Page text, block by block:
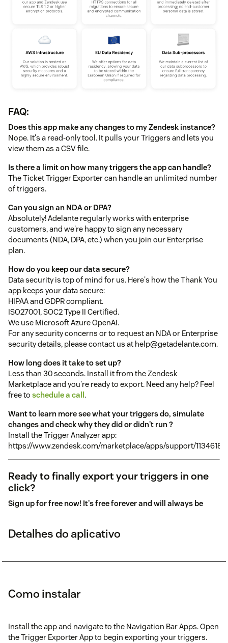
FAQ:
Does this app make any changes to my Zendesk instance?
Nope. It's a read-only tool. It pulls your Triggers and lets you
view them as a CSV file.
Is there a limit on how many triggers the app can handle?
The Ticket Trigger Exporter can handle an unlimited number
of triggers.
Can you sign an NDA or DPA?
Absolutely! Adelante regularly works with enterprise
customers, and we're happy to sign any necessary
documents (NDA, DPA, etc.) when you join our Enterprise
plan.
How do you keep our data secure?
Data security is top of mind for us. Here's how the Thank You
app keeps your data secure:
HIPAA and GDPR compliant.
ISO27001, SOC2 Type II Certified.
We use Microsoft Azure OpenAI.
For any security concerns or to request an NDA or Enterprise
security details, please contact us at help@getadelante.com.
How long does it take to set up?
Less than 30 seconds. Install it from the Zendesk
Marketplace and you're ready to export. Need any help? Feel
free to schedule a call .
Want to learn more see what your triggers do, simulate
changes and check why they did or didn't run ?
Install the Trigger Analyzer app:
https://www.zendesk.com/marketplace/apps/support/1134618
Ready to finally export your triggers in one
click?
Sign up for free now! It's free forever and will always be
Detalhes do aplicativo
Como instalar
Install the app and navigate to the Navigation Bar Apps. Open
the Trigger Exporter App to begin exporting your triggers.